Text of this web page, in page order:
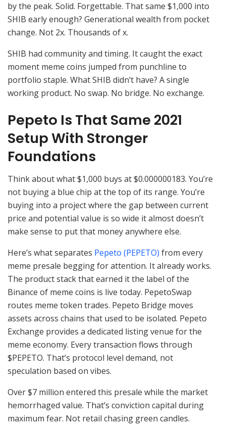
by the peak. Solid. Forgettable. That same $1,000 into
SHIB early enough? Generational wealth from pocket
change. Not 2x. Thousands of x.
SHIB had community and timing. It caught the exact
moment meme coins jumped from punchline to
portfolio staple. What SHIB didn’t have? A single
working product. No swap. No bridge. No exchange.
Pepeto Is That Same 2021
Setup With Stronger
Foundations
Think about what $1,000 buys at $0.000000183. You’re
not buying a blue chip at the top of its range. You’re
buying into a project where the gap between current
price and potential value is so wide it almost doesn’t
make sense to put that money anywhere else.
Here’s what separates Pepeto (PEPETO) from every
meme presale begging for attention. It already works.
The product stack that earned it the label of the
Binance of meme coins is live today. PepetoSwap
routes meme token trades. Pepeto Bridge moves
assets across chains that used to be isolated. Pepeto
Exchange provides a dedicated listing venue for the
meme economy. Every transaction flows through
$PEPETO. That’s protocol level demand, not
speculation based on vibes.
Over $7 million entered this presale while the market
hemorrhaged value. That’s conviction capital during
maximum fear. Not retail chasing green candles.